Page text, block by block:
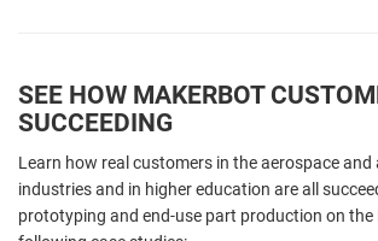
SEE HOW MAKERBOT
SUCCEEDING
Learn how real customers in the aerospace
industries and in higher education are all
prototyping and end-use part production on the